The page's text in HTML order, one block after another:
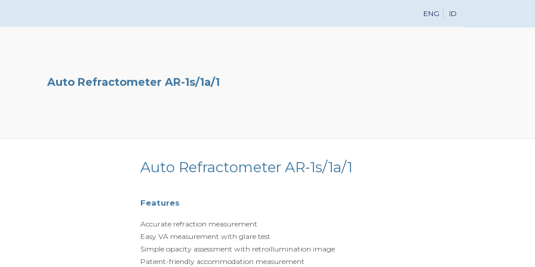
ENG ID
Auto Refractometer AR-1s/1a/1
Auto Refractometer AR-1s/1a/1
Features
Accurate refraction measurement
Easy VA measurement with glare test
Simple opacity assessment with retroillumination image
Patient-friendly accommodation measurement